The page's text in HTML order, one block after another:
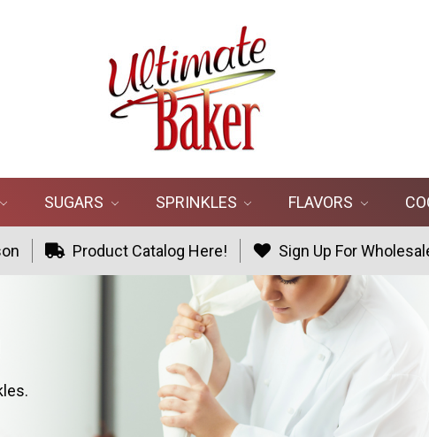
SUGARS SPRINKLES FLAVORS
Product Catalog Here! Sign Up For